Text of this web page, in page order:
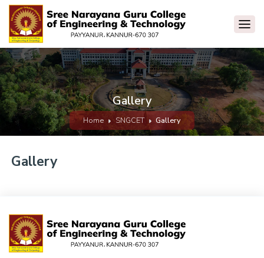
Gallery
Home SNGCET Gallery
Gallery